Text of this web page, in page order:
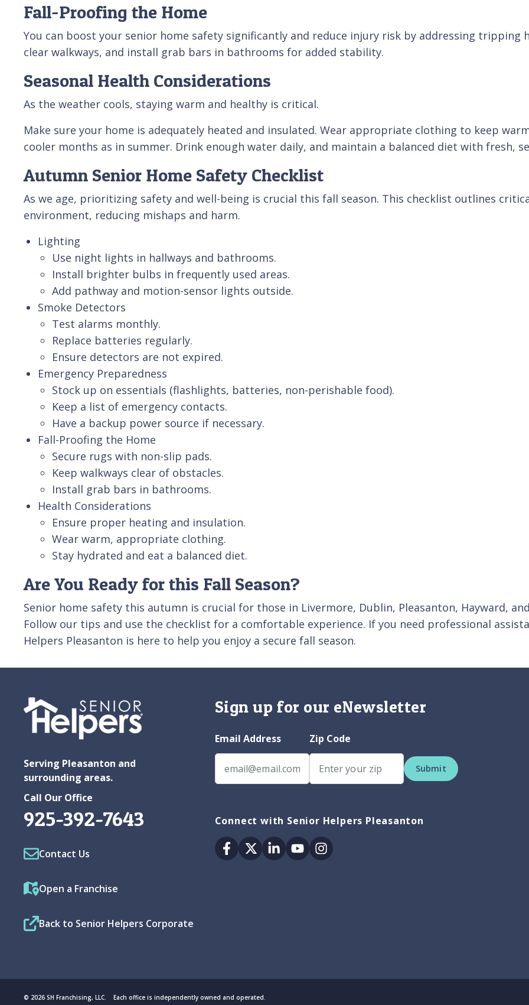
Fall-Proofing the Home
You can boost your senior home safety significantly and reduce injury risk by addressing tripping
clear walkways, and install grab bars in bathrooms for added stability.
Seasonal Health Considerations
As the weather cools, staying warm and healthy is critical.
Make sure your home is adequately heated and insulated. Wear appropriate clothing to keep
cooler months as in summer. Drink enough water daily, and maintain a balanced diet with fresh,
Autumn Senior Home Safety Checklist
As we age, prioritizing safety and well-being is crucial this fall season. This checklist outlines
environment, reducing mishaps and harm.
Lighting
Use night lights in hallways and bathrooms.
Install brighter bulbs in frequently used areas.
Add pathway and motion-sensor lights outside.
Smoke Detectors
Test alarms monthly.
Replace batteries regularly.
Ensure detectors are not expired.
Emergency Preparedness
Stock up on essentials (flashlights, batteries, non-perishable food).
Keep a list of emergency contacts.
Have a backup power source if necessary.
Fall-Proofing the Home
Secure rugs with non-slip pads.
Keep walkways clear of obstacles.
Install grab bars in bathrooms.
Health Considerations
Ensure proper heating and insulation.
Wear warm, appropriate clothing.
Stay hydrated and eat a balanced diet.
Are You Ready for this Fall Season?
Senior home safety this autumn is crucial for those in Livermore, Dublin, Pleasanton, Hayward,
Follow our tips and use the checklist for a comfortable experience. If you need professional
Helpers Pleasanton is here to help you enjoy a secure fall season.
Serving Pleasanton and
surrounding areas.
Call Our Office
925-392-7643
Contact Us
Open a Franchise
Back to Senior Helpers Corporate
Sign up for our eNewsletter
Email Address Zip Code
Submit
Connect with Senior Helpers Pleasanton
Facebook
TwitterLinkedinYoutubeInstagram
© 2026 SH Franchising, LLC. Each office is independently owned and operated.